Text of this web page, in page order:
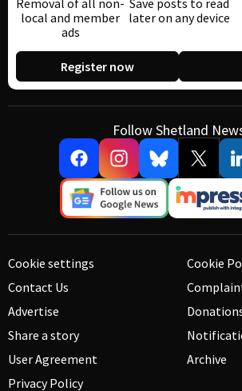
Removal of all non-
local and member
ads
Save posts to read
later on any device
Register now
Follow Shetland
Cookie settings
Contact Us
Advertise
Share a story
User Agreement
Privacy Policy
Cookie
Archive